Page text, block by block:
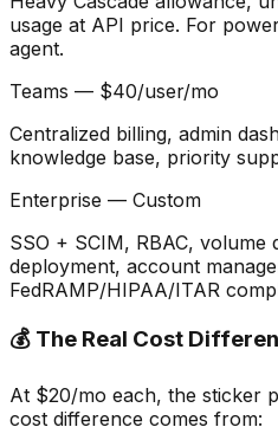
usage at API price. For
agent.
Teams — $40/user/mo
Centralized billing, admin
knowledge base, priority
Enterprise — Custom
SSO + SCIM, RBAC, volume
deployment, account
FedRAMP/HIPAA/ITAR
💰 The Real Cost
At $20/mo each, the sticker
cost difference comes from: